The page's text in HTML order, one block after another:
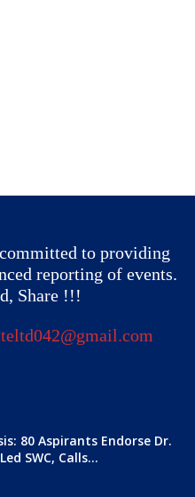
to providing
reporting of events.
Share !!!
80 Aspirants Endorse Dr.
SWC, Calls...